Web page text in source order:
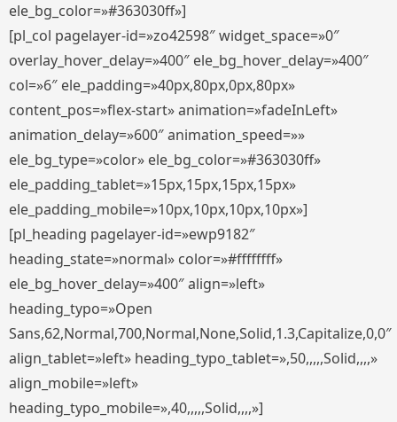
ele_bg_color=»#363030ff»]
[pl_col pagelayer-id=»zo42598″ widget_space=»0″
overlay_hover_delay=»400″ ele_bg_hover_delay=»400″
col=»6″ ele_padding=»40px,80px,0px,80px»
content_pos=»flex-start» animation=»fadeInLeft»
animation_delay=»600″ animation_speed=»»
ele_bg_type=»color» ele_bg_color=»#363030ff»
ele_padding_tablet=»15px,15px,15px,15px»
ele_padding_mobile=»10px,10px,10px,10px»]
[pl_heading pagelayer-id=»ewp9182″
heading_state=»normal» color=»#ffffffff»
ele_bg_hover_delay=»400″ align=»left»
heading_typo=»Open
Sans,62,Normal,700,Normal,None,Solid,1.3,Capitalize,0,0″
align_tablet=»left» heading_typo_tablet=»,50,,,,,Solid,,,,»
align_mobile=»left»
heading_typo_mobile=»,40,,,,,Solid,,,,»]